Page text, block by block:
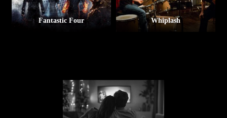
Fantastic Four Whiplash